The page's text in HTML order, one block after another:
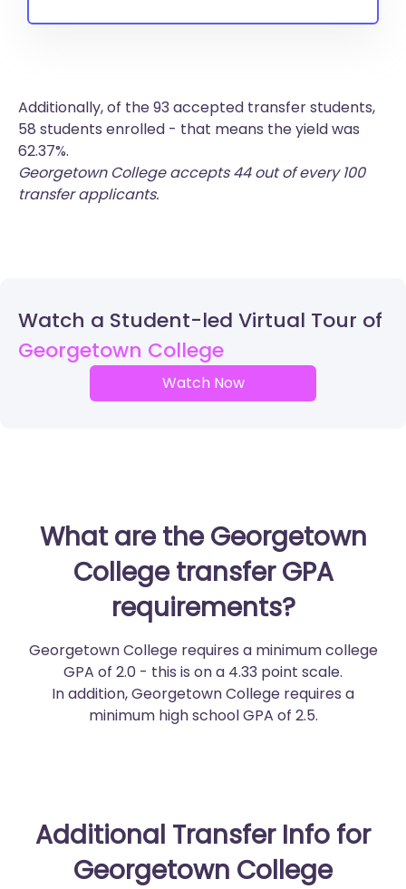
Additionally, of the 93 accepted transfer students,
58 students enrolled - that means the yield was
62.37%.
Georgetown College accepts 44 out of every 100
transfer applicants.
Watch a Student-led Virtual Tour of
Georgetown College
Watch Now
What are the Georgetown
College transfer GPA
requirements?
Georgetown College requires a minimum college
GPA of 2.0 - this is on a 4.33 point scale.
In addition, Georgetown College requires a
minimum high school GPA of 2.5.
Additional Transfer Info for
Georgetown College